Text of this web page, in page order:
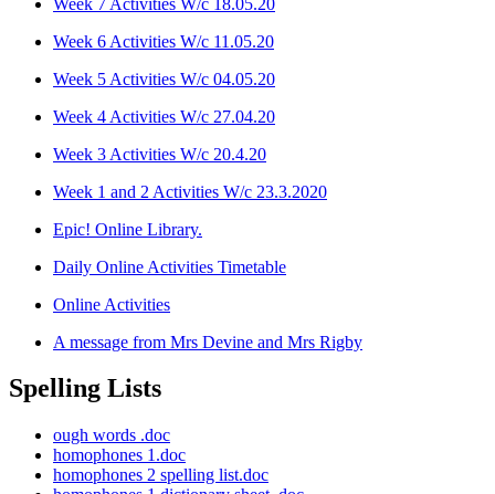
Week 6 Activities W/c 11.05.20
Week 5 Activities W/c 04.05.20
Week 4 Activities W/c 27.04.20
Week 3 Activities W/c 20.4.20
Week 1 and 2 Activities W/c 23.3.2020
Epic! Online Library.
Daily Online Activities Timetable
Online Activities
A message from Mrs Devine and Mrs Rigby
Spelling Lists
ough words .doc
homophones 1.doc
homophones 2 spelling list.doc